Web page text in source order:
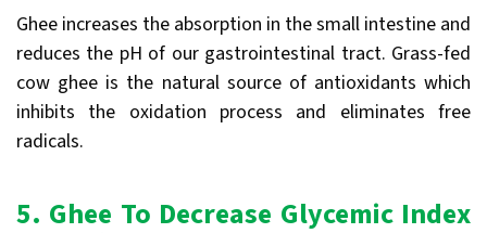
Ghee increases the absorption in the small intestine and
reduces the pH of our gastrointestinal tract. Grass-fed
cow ghee is the natural source of antioxidants which
inhibits the oxidation process and eliminates free
radicals.
5. Ghee To Decrease Glycemic Index